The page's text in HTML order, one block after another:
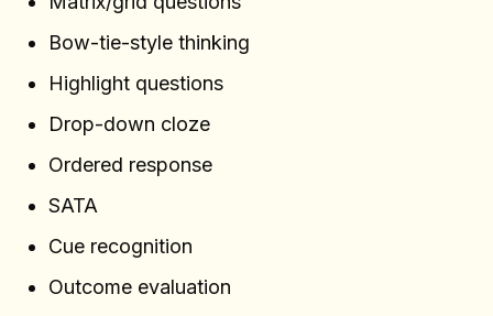
Bow-tie-style thinking
Highlight questions
Drop-down cloze
Ordered response
SATA
Cue recognition
Outcome evaluation